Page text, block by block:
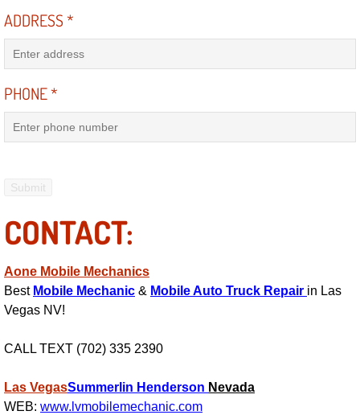
Drivability Diagnostics Services
Driveline Repair Maintenance
Driveshaft U-Joint Repair Services
Electric Windows Repair Services
Electrical System Diagnostics
Emergency Auto Repair Services
Emission Testing Services
Engine Components Repair
ADDRESS*
PHONE*
CONTACT:
Aone Mobile Mechanics
Best Mobile Mechanic & Mobile Auto Truck Repair in Las
Vegas NV!
CALL TEXT (702) 335 2390
Las VegasSummerlin Henderson Nevada
WEB: www.lvmobilemechanic.com